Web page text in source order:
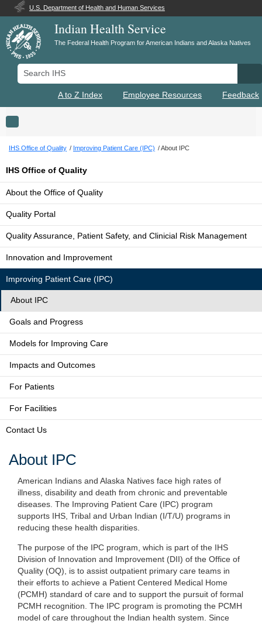
U.S. Department of Health and Human Services
Indian Health Service
The Federal Health Program for American Indians and Alaska Natives
Search IHS
A to Z Index Employee Resources Feedback
Toggle navigation
IHS Office of Quality Improving Patient Care (IPC) About IPC
IHS Office of Quality
About the Office of Quality
Quality Portal
Quality Assurance, Patient Safety, and Clinicial Risk Management
Innovation and Improvement
Improving Patient Care (IPC)
About IPC
Goals and Progress
Models for Improving Care
Impacts and Outcomes
For Patients
For Facilities
Contact Us
About IPC
American Indians and Alaska Natives face high rates of
illness, disability and death from chronic and preventable
diseases. The Improving Patient Care (IPC) program
supports IHS, Tribal and Urban Indian (I/T/U) programs in
reducing these health disparities.
The purpose of the IPC program, which is part of the IHS
Division of Innovation and Improvement (DII) of the Office of
Quality (OQ), is to assist outpatient primary care teams in
their efforts to achieve a Patient Centered Medical Home
(PCMH) standard of care and to support the pursuit of formal
PCMH recognition. The IPC program is promoting the PCMH
model of care throughout the Indian health system. Since